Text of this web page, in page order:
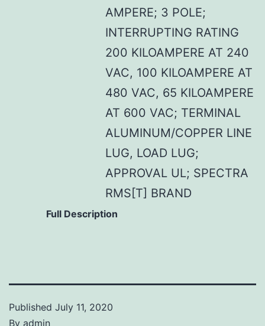
AMPERE; 3 POLE;
INTERRUPTING RATING
200 KILOAMPERE AT 240
VAC, 100 KILOAMPERE AT
480 VAC, 65 KILOAMPERE
AT 600 VAC; TERMINAL
ALUMINUM/COPPER LINE
LUG, LOAD LUG;
APPROVAL UL; SPECTRA
RMS[T] BRAND
Full Description
Published July 11, 2020
By admin